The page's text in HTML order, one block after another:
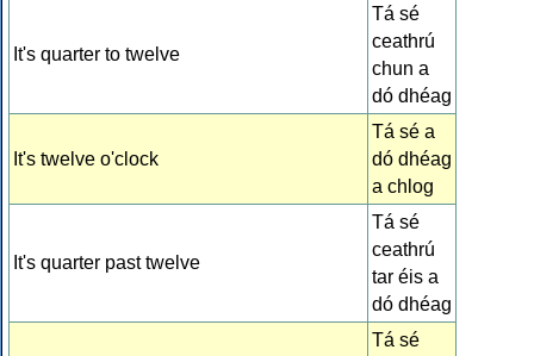
It's quarter to twelve
Tá sé
ceathrú
chun a
dó dhéag
It's twelve o'clock
Tá sé a
dó dhéag
a chlog
It's quarter past twelve
Tá sé
ceathrú
tar éis a
dó dhéag
Tá sé